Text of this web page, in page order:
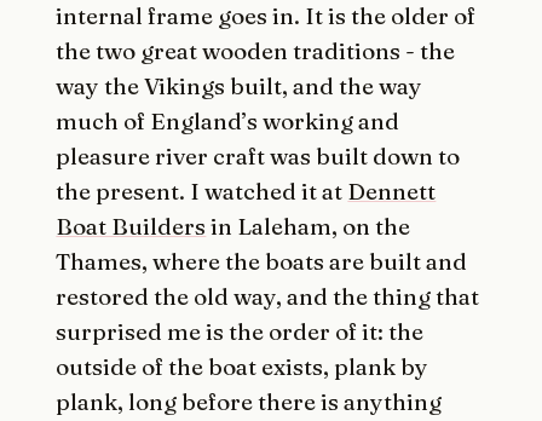
internal frame goes in. It is the older of
the two great wooden traditions - the
way the Vikings built, and the way
much of England’s working and
pleasure river craft was built down to
the present. I watched it at Dennett
Boat Builders in Laleham, on the
Thames, where the boats are built and
restored the old way, and the thing that
surprised me is the order of it: the
outside of the boat exists, plank by
plank, long before there is anything